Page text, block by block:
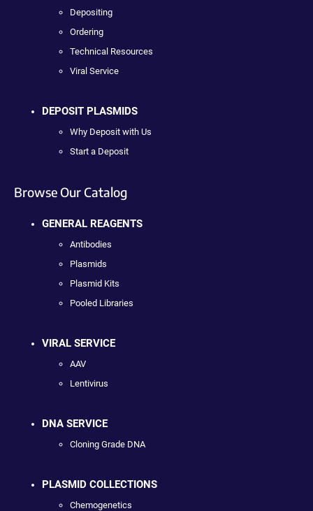
Depositing
Ordering
Technical Resources
Viral Service
DEPOSIT PLASMIDS
Why Deposit with Us
Start a Deposit
Browse Our Catalog
GENERAL REAGENTS
Antibodies
Plasmids
Plasmid Kits
Pooled Libraries
VIRAL SERVICE
AAV
Lentivirus
DNA SERVICE
Cloning Grade DNA
PLASMID COLLECTIONS
Chemogenetics